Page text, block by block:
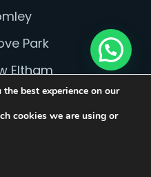
Park
Eltham
Greenwich
Quay
best experience on our
cookies we are using or